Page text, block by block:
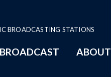
BROADCASTING STATIONS
BROADCAST ABOUT